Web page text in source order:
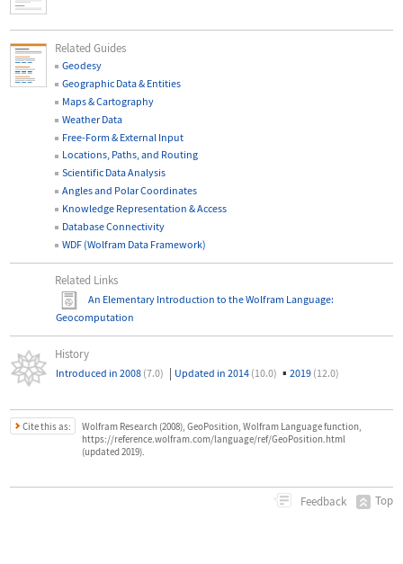
Related Guides
Geodesy
Geographic Data & Entities
Maps & Cartography
Weather Data
Free-Form & External Input
Locations, Paths, and Routing
Scientific Data Analysis
Angles and Polar Coordinates
Knowledge Representation & Access
Database Connectivity
WDF (Wolfram Data Framework)
Related Links
An Elementary Introduction to the Wolfram Language:
Geocomputation
History
Introduced in 2008 (7.0) | Updated in 2014 (10.0) ▪ 2019 (12.0)
Cite this as:
Wolfram Research (2008), GeoPosition, Wolfram Language function,
https://reference.wolfram.com/language/ref/GeoPosition.html
(updated 2019).
Feedback Top